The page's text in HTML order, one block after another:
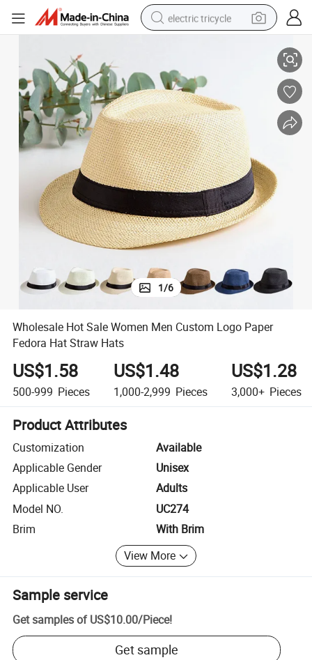
electric tricycle
alloy wheel
man watch
racing motorcycle
container house
reagent
powder
1/6
Wholesale Hot Sale Women Men Custom Logo Paper
Fedora Hat Straw Hats
US$1.58
500-999 Pieces
US$1.48
1,000-2,999 Pieces
US$1.28
3,000+ Pieces
Product Attributes
Customization
Available
Applicable Gender
Unisex
Applicable User
Adults
Model NO.
UC274
Brim
With Brim
View More
Sample service
Get samples of US$10.00/Piece!
Get sample